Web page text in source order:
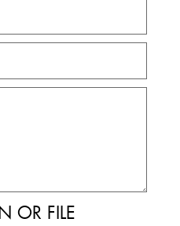
OR FILE